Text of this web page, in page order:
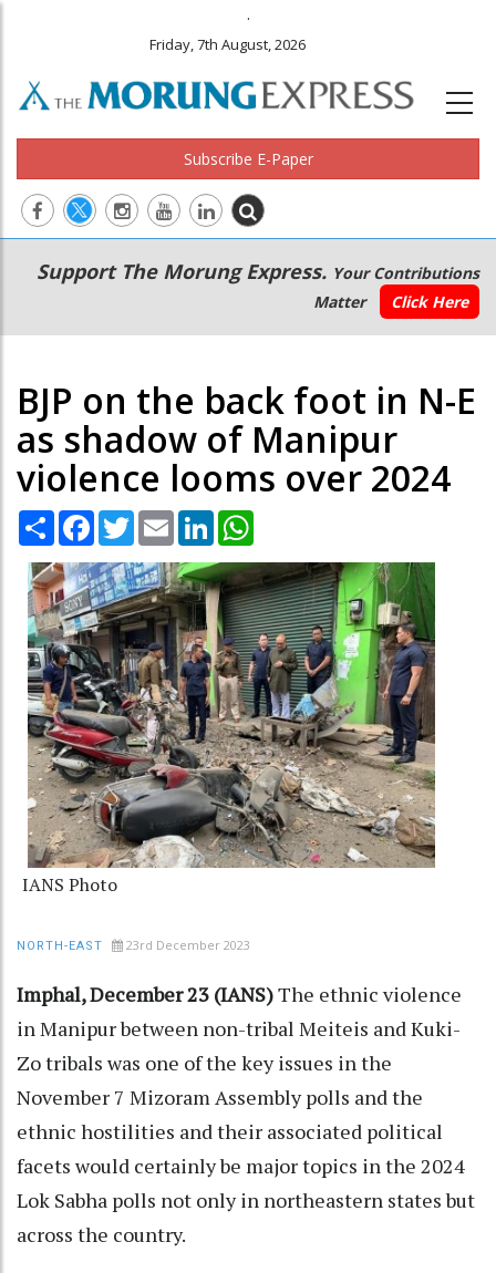
.
Friday, 7th August, 2026
Subscribe E-Paper
Main
navigation
Secondary
Menu
Support The Morung Express. Your Contributions
Matter
Click Here
BJP on the back foot in N-E
as shadow of Manipur
violence looms over 2024
Share Facebook
TwitterEmail LinkedIn
IANS Photo
NORTH-EAST 23rd December 2023
Imphal, December 23 (IANS)The ethnic violence
in Manipur between non-tribal Meiteis and Kuki-
Zo tribals was one of the key issues in the
November 7 Mizoram Assembly polls and the
ethnic hostilities and their associated political
facets would certainly be major topics in the 2024
Lok Sabha polls not only in northeastern states but
across the country.